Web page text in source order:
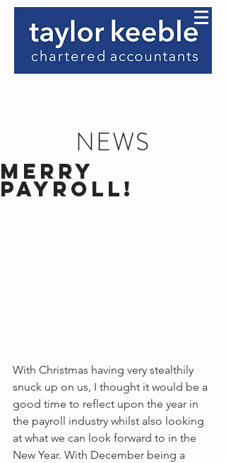
NEWS
Merry
Payroll!
With Christmas having very stealthily
snuck up on us, I thought it would be a
good time to reflect upon the year in
the payroll industry whilst also looking
at what we can look forward to in the
New Year. With December being a